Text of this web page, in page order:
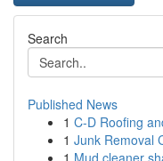
Search
Published News
1 C-D Roofing
1 Junk Removal
1 Mud cleaner